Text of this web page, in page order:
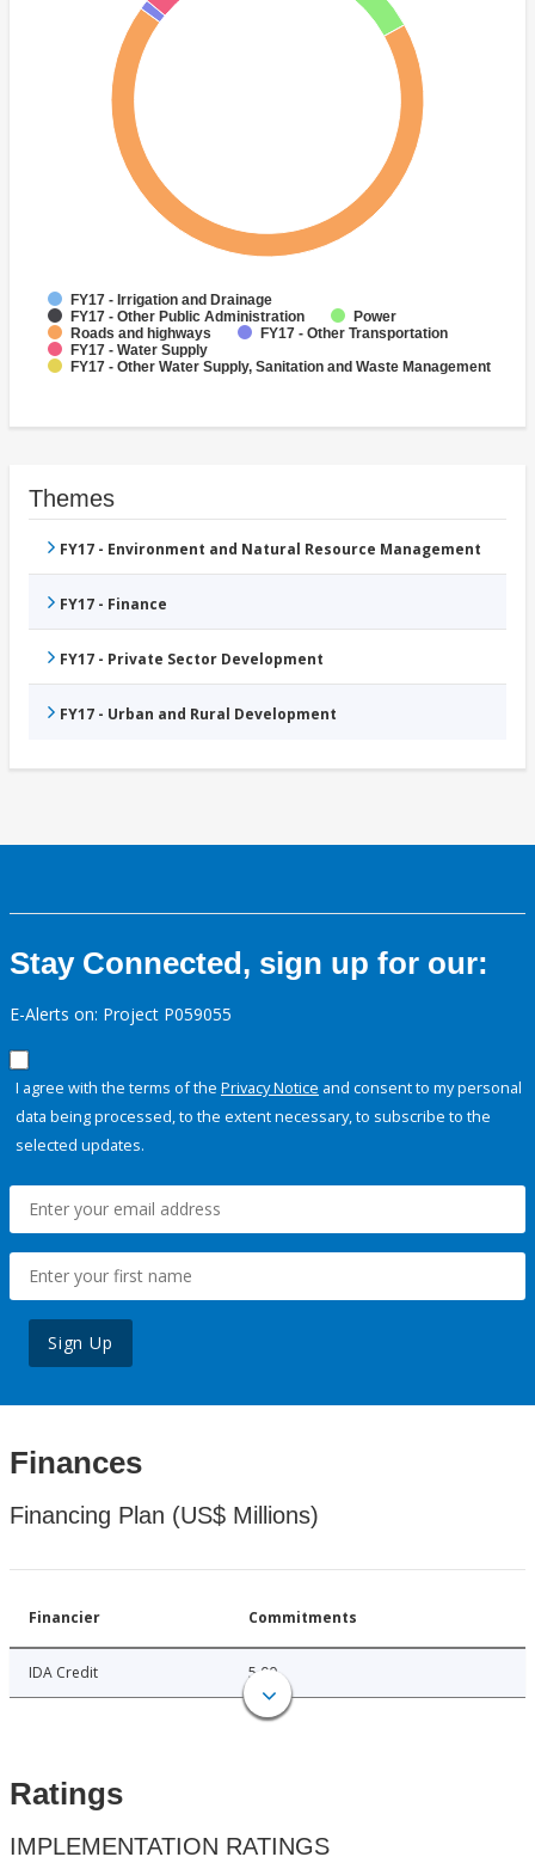
FY17 - Irrigation and Drainage
FY17 - Other Public Administration
Power
Roads and highways
FY17 - Other Transportation
FY17 - Water Supply
FY17 - Other Water Supply, Sanitation and Waste Management
Themes
FY17 - Environment and Natural Resource Management
FY17 - Finance
FY17 - Private Sector Development
FY17 - Urban and Rural Development
Stay Connected, sign up for our:
E-Alerts on: Project P059055
I agree with the terms of the Privacy Notice and consent to my personal
data being processed, to the extent necessary, to subscribe to the
selected updates.
Sign Up
Finances
Financing Plan (US$ Millions)
Financier Commitments
IDA Credit 5.00
Ratings
IMPLEMENTATION RATINGS